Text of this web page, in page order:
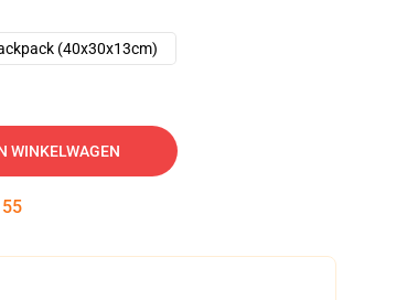
(40x30x13cm)
WINKELWAGEN
54